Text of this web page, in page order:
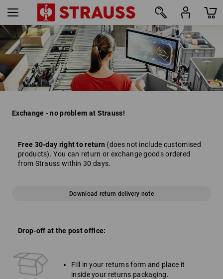
Exchange - no problem at Strauss!
Free 30-day right to return (does not include customised
products). You can return or exchange goods ordered
from Strauss within 30 days.
Download return delivery note
Drop-off at the post office:
Fill in your returns form and place it
inside your returns packaging.